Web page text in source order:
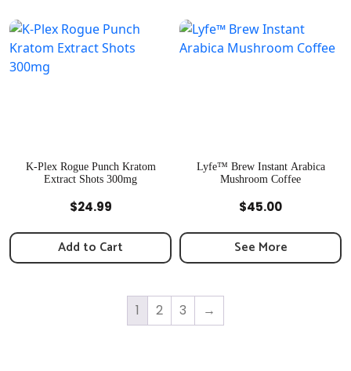
Quick View
K-Plex Rogue Punch Kratom
Extract Shots 300mg
$24.99
Add to Cart
Quick View
Lyfe™️ Brew Instant Arabica
Mushroom Coffee
$45.00
See More
1 2 3 →